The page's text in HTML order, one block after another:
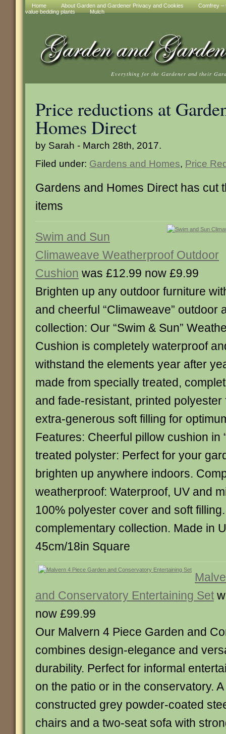
Home About Garden and Gardener Privacy and Cookies
Comfrey –
value bedding plants
Mulch
Everything for the Gardener and their
Price reductions at
Homes Direct
by Sarah - March 28th, 2017.
Filed under: Gardens and Homes, Price
Gardens and Homes Direct has cut
items
Swim and Sun
Climaweave Weatherproof Outdoor
Cushion was £12.99 now £9.99
Brighten up any outdoor furniture
and cheerful “Climaweave” outdoor
collection: Our “Swim & Sun”
Cushion is completely waterproof
withstand the elements year after
made from specially treated,
and fade-resistant, printed
extra-generous soft filling for
Features: Cheerful pillow cushion in
treated polyster: Perfect for your
brighten up anywhere indoors.
weatherproof: Waterproof, UV and
100% polyester cover and soft
complementary collection. Made in
45cm/18in Square
and Conservatory Entertaining Set
now £99.99
Our Malvern 4 Piece Garden and
combines design-elegance and
durability. Perfect for informal
on the patio or in the conservatory.
constructed grey powder-coated
chairs and a two-seat sofa with